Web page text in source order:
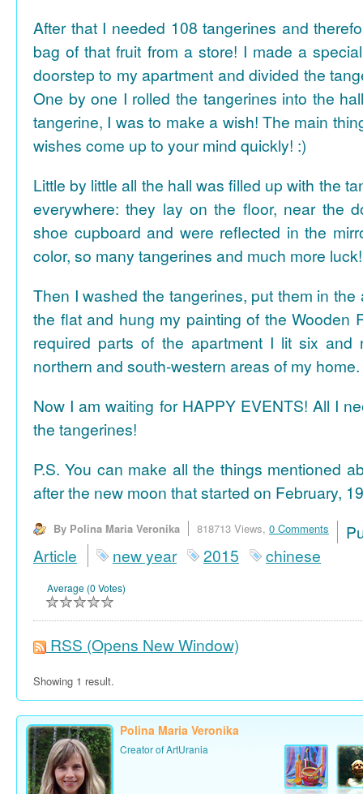
After that I needed 108 tangerines and
bag of that fruit from a store! I made a
doorstep to my apartment and divided the
One by one I rolled the tangerines into the
tangerine, I was to make a wish! The main
wishes come up to your mind quickly! :)
Little by little all the hall was filled up with the
everywhere: they lay on the floor, near the
shoe cupboard and were reflected in the
color, so many tangerines and much more
Then I washed the tangerines, put them in the
the flat and hung my painting of the Wooden
required parts of the apartment I lit six and
northern and south-western areas of my home.
Now I am waiting for HAPPY EVENTS! All I
the tangerines!
P.S. You can make all the things mentioned
after the new moon that started on February,
By Polina Maria Veronika 818713 Views, 0 Comments
Article
new year 2015 chinese
Average (0 Votes)
RSS (Opens New Window)
Showing 1 result.
Polina Maria Veronika
Creator of ArtUrania